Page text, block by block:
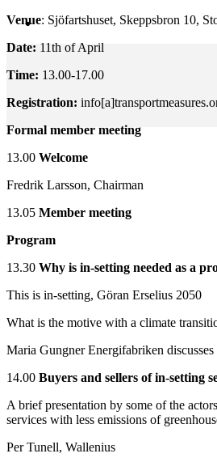
Venue: Sjöfartshuset, Skeppsbron 10,
Date: 11th of April
Time: 13.00-17.00
Registration:
Formal member meeting
13.00 Welcome
Fredrik Larsson, Chairman
13.05 Member meeting
Program
13.30 Why is in-setting needed as a
This is in-setting, Göran Erselius 2050
What is the motive with a climate
Maria Gungner Energifabriken
14.00 Buyers and sellers of in-setting
A brief presentation by some of the
services with less emissions of
Per Tunell, Wallenius